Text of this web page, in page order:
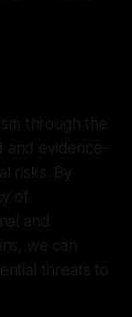
through the
and evidence-
risks. By
of
and
we can
threats to